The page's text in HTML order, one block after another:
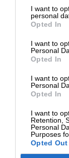
I want to
personal
Opted In
I want to
Personal
Opted In
I want to
Personal
Opted In
I want to
Retention,
Personal
Purposes
Opted Out